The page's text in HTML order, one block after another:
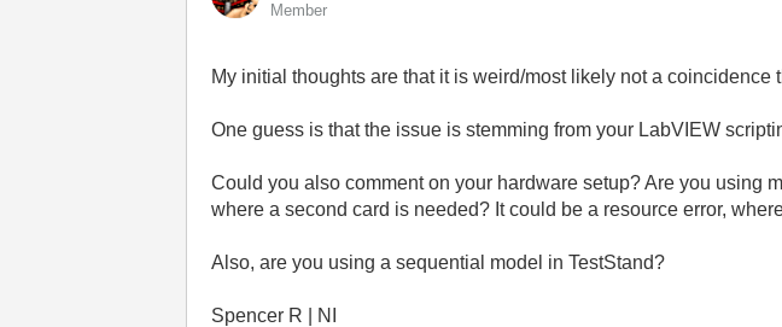
Member
My initial thoughts are that it is weird/most likely not a
One guess is that the issue is stemming from your LabVIEW
Could you also comment on your hardware setup? Are you using
where a second card is needed? It could be a resource error,
Also, are you using a sequential model in TestStand?
Spencer R | NI